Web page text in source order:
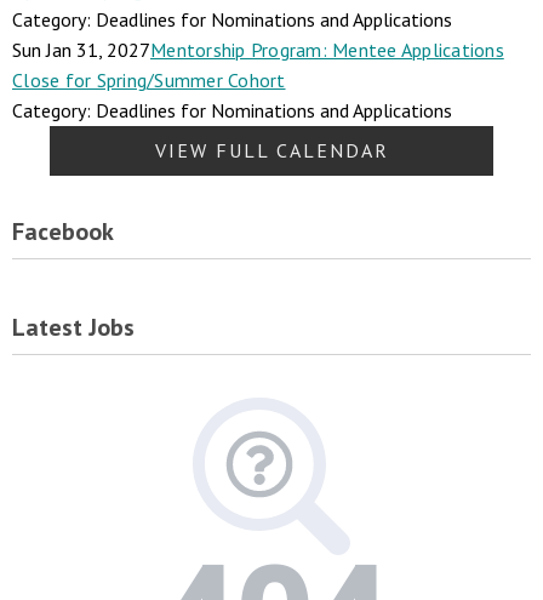
Category: Deadlines for Nominations and Applications
Sun Jan 31, 2027Mentorship Program: Mentee Applications
Close for Spring/Summer Cohort
Category: Deadlines for Nominations and Applications
VIEW FULL CALENDAR
Facebook
Latest Jobs